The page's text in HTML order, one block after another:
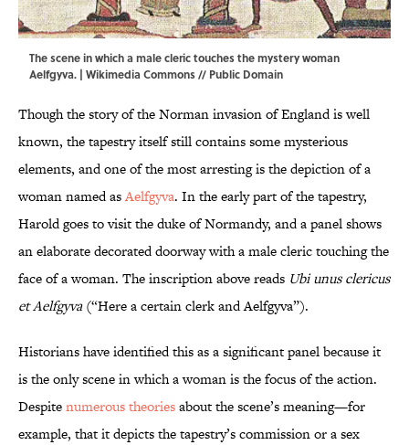
The scene in which a male cleric touches the mystery woman
Aelfgyva. | Wikimedia Commons// Public Domain
Though the story of the Norman invasion of England is well
known, the tapestry itself still contains some mysterious
elements, and one of the most arresting is the depiction of a
woman named asAelfgyva. In the early part of the tapestry,
Harold goes to visit the duke of Normandy, and a panel shows
an elaborate decorated doorway with a male cleric touching the
face of a woman. The inscription above reads Ubi unus clericus
et Aelfgyva(“Here a certain clerk and Aelfgyva”).
Historians have identified this as a significant panel because it
is the only scene in which a woman is the focus of the action.
Despitenumerous theoriesabout the scene’s meaning—for
example, that it depicts the tapestry’s commission or a sex